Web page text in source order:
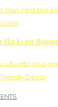
Your Yard into a
Life into Your
Decor